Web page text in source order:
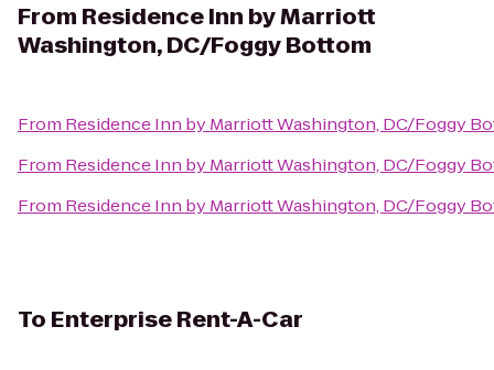
From Residence Inn by Marriott
Washington, DC/Foggy Bottom
From Residence Inn by Marriott Washington, DC/Foggy
From Residence Inn by Marriott Washington, DC/Foggy
From Residence Inn by Marriott Washington, DC/Foggy
To Enterprise Rent-A-Car